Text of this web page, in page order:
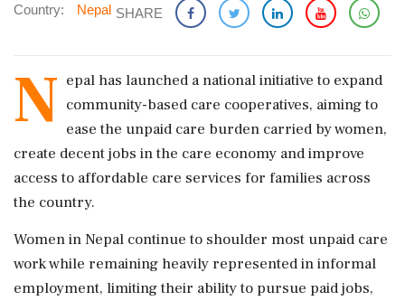
Country: Nepal SHARE
N epal has launched a national initiative to expand
community-based care cooperatives, aiming to
ease the unpaid care burden carried by women,
create decent jobs in the care economy and improve
access to affordable care services for families across
the country.
Women in Nepal continue to shoulder most unpaid care
work while remaining heavily represented in informal
employment, limiting their ability to pursue paid jobs,